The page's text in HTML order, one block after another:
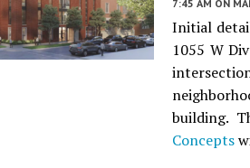
7:45 AM ON
Initial
1055 W
building.
Concepts